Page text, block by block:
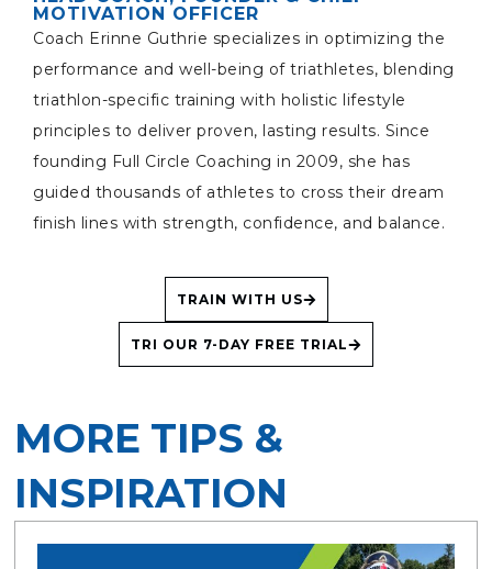
MOTIVATION OFFICER
Coach Erinne Guthrie specializes in optimizing the
performance and well-being of triathletes, blending
triathlon-specific training with holistic lifestyle
principles to deliver proven, lasting results. Since
founding Full Circle Coaching in 2009, she has
guided thousands of athletes to cross their dream
finish lines with strength, confidence, and balance.
TRAIN WITH US
TRI OUR 7-DAY FREE TRIAL
MORE TIPS &
INSPIRATION